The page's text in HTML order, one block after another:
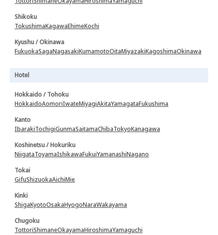
Shikoku
TokushimaKagawaEhimeKochi
Kyushu / Okinawa
FukuokaSagaNagasakiKumamotoOitaMiyazakiKagoshimaOkinawa
Hotel
Hokkaido / Tohoku
HokkaidoAomoriIwateMiyagiAkitaYamagataFukushima
Kanto
IbarakiTochigiGunmaSaitamaChibaTokyoKanagawa
Koshinetsu / Hokuriku
NiigataToyamaIshikawaFukuiYamanashiNagano
Tokai
GifuShizuokaAichiMie
Kinki
ShigaKyotoOsakaHyogoNaraWakayama
Chugoku
TottoriShimaneOkayamaHiroshimaYamaguchi